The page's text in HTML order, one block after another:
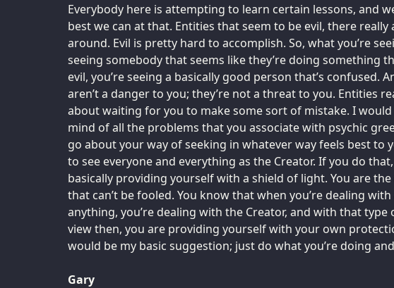
Everybody here is attempting to learn certain lessons, and
best we can at that. Entities that seem to be evil, there really
around. Evil is pretty hard to accomplish. So, what you’re
seeing somebody that seems like they’re doing something
evil, you’re seeing a basically good person that’s confused.
aren’t a danger to you; they’re not a threat to you. Entities
about waiting for you to make some sort of mistake. I would
mind of all the problems that you associate with psychic
go about your way of seeking in whatever way feels best to
to see everyone and everything as the Creator. If you do
basically providing yourself with a shield of light. You are
that can’t be fooled. You know that when you’re dealing
anything, you’re dealing with the Creator, and with that type
view then, you are providing yourself with your own
would be my basic suggestion; just do what you’re doing
Gary